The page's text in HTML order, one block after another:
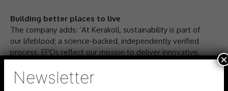
Building better places to live
The company adds: ‘At Kerakoll, sustainability is part of
our lifeblood; a science-backed, independently verified
process. EPDs reflect our mission to deliver innovative,
promote wellbeing in the built environment.’
Newsletter
×